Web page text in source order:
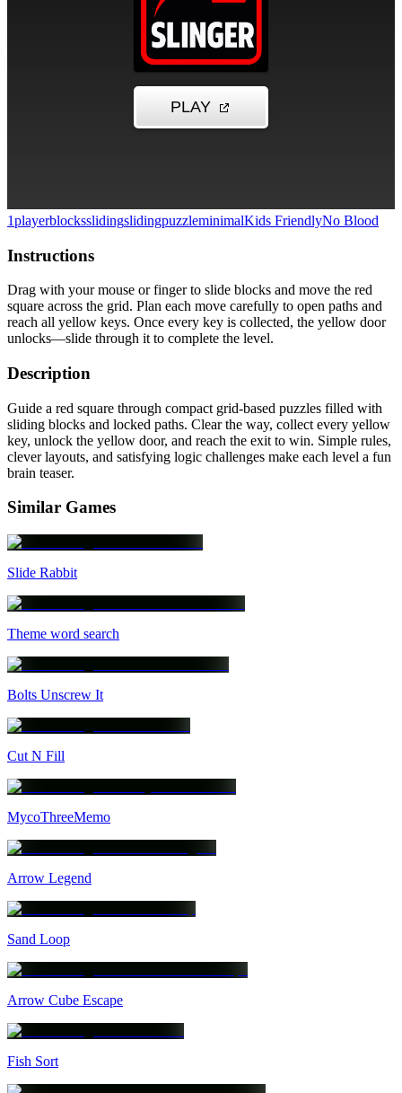
1playerblocksslidingslidingpuzzleminimalKids FriendlyNo Blood
Instructions
Drag with your mouse or finger to slide blocks and move the red
square across the grid. Plan each move carefully to open paths and
reach all yellow keys. Once every key is collected, the yellow door
unlocks—slide through it to complete the level.
Description
Guide a red square through compact grid-based puzzles filled with
sliding blocks and locked paths. Clear the way, collect every yellow
key, unlock the yellow door, and reach the exit to win. Simple rules,
clever layouts, and satisfying logic challenges make each level a fun
brain teaser.
Similar Games
Slide Rabbit
Theme word search
Bolts Unscrew It
Cut N Fill
MycoThreeMemo
Arrow Legend
Sand Loop
Arrow Cube Escape
Fish Sort